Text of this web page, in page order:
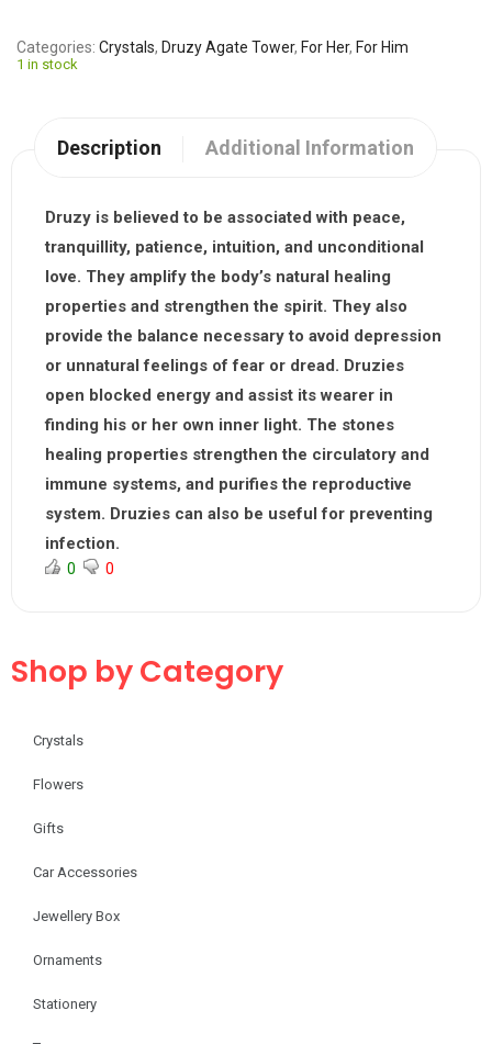
Categories Crystals, Druzy Agate Tower, For Her, For Him
1 in stock
Description Additional Information
Druzy is believed to be associated with peace,
tranquillity, patience, intuition, and unconditional
love. They amplify the body’s natural healing
properties and strengthen the spirit. They also
provide the balance necessary to avoid depression
or unnatural feelings of fear or dread. Druzies
open blocked energy and assist its wearer in
finding his or her own inner light. The stones
healing properties strengthen the circulatory and
immune systems, and purifies the reproductive
system. Druzies can also be useful for preventing
infection.
0 0
Shop by Category
Crystals
Flowers
Gifts
Car Accessories
Jewellery Box
Ornaments
Stationery